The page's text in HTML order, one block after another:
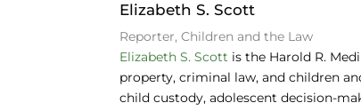
b
o
o
dI
n
k
y
Elizabeth S. Scott
Reporter, Children and the Law
Elizabeth S. Scott is the Harold R.
property, criminal law, and children
child custody, adolescent decision-